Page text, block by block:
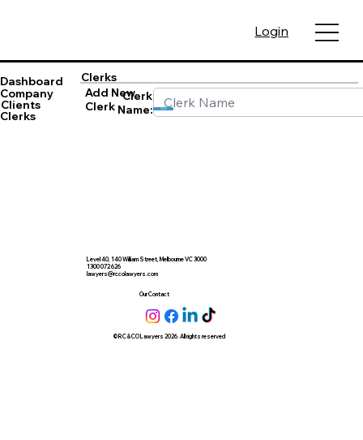
Login
Dashboard
Company
Clients
Clerks
Clerks
Add New
Clerk
Clerk
Name:
Save
Level 40, 140 William Street, Melbourne VC 3000
1300 072 626
lawyers@rccolawyers.com
© RC & CO Lawyers 2026. All rights reserved
Our Contact